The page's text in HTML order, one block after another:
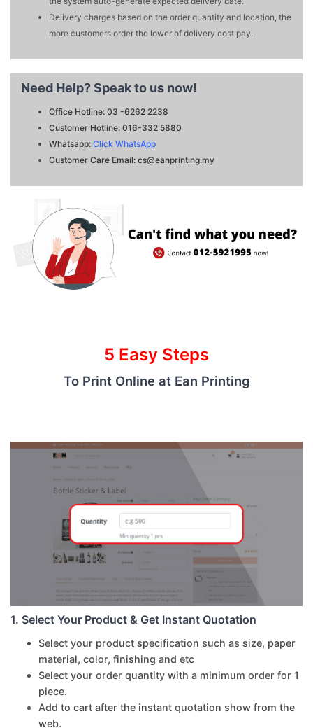
Delivery charges based on the order quantity and location, the
more customers order the lower of delivery cost pay.
Need Help?Speak to us now!
Office Hotline: 03 -6262 2238
Customer Hotline: 016-332 5880
Whatsapp: Click WhatsApp
Customer Care Email: cs@eanprinting.my
5 Easy Steps
To Print Online at Ean Printing
1. Select Your Product & Get Instant Quotation
Select your product specification such as size, paper
material, color, finishing and etc
Select your order quantity with a minimum order for 1
piece.
Add to cart after the instant quotation show from the
web.